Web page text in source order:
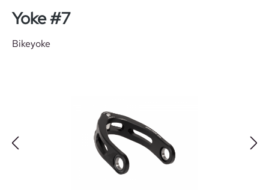
Yoke #7
Bikeyoke